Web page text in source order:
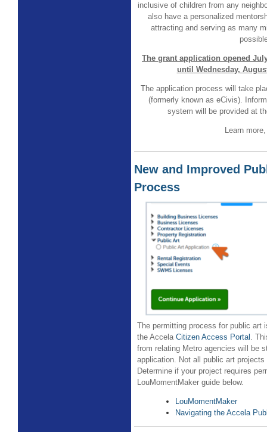
inclusive of children from any
also have a personalized
attracting and serving as many
The grant application opened
until Wednesday,
The application process will take
(formerly known as eCivis).
system will be provided at
Learn
New and Improved
Process
The permitting process for public art
the Accela Citizen Access Portal .
from relating Metro agencies will be
application. Not all public art
Determine if your project requires
LouMomentMaker guide below.
LouMomentMaker
Navigating the Accela